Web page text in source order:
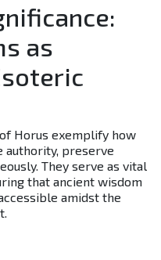
as
Horus exemplify how
authority, preserve
They serve as vital
that ancient wisdom
amidst the